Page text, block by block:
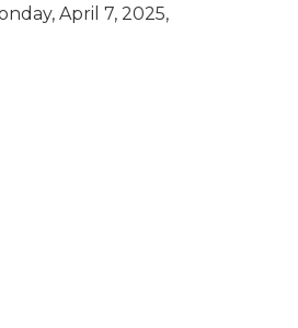
April 7, 2025,